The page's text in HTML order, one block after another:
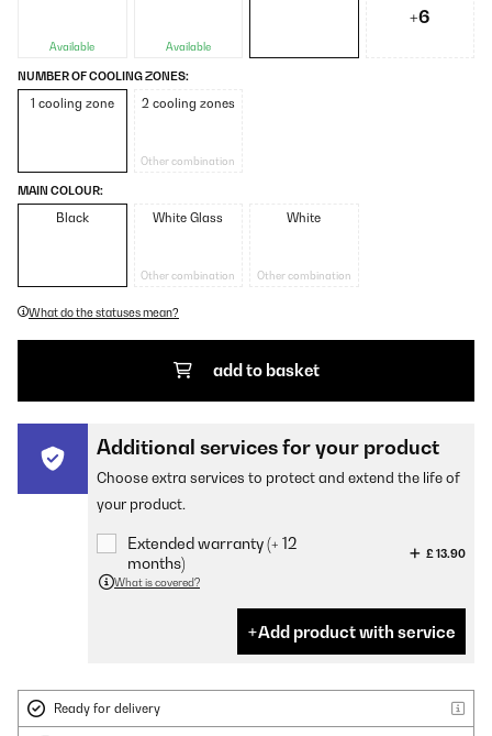
Available Available
+6
NUMBER OF COOLING ZONES:
1 cooling zone 2 cooling zones
Other combination
MAIN COLOUR:
Black White Glass
Other combination
White
Other combination
What do the statuses mean?
add to basket
Additional services for your product
Choose extra services to protect and extend the life of
your product.
Extended warranty (+ 12
months)
£ 13.90
What is covered?
Add product with service
Ready for delivery